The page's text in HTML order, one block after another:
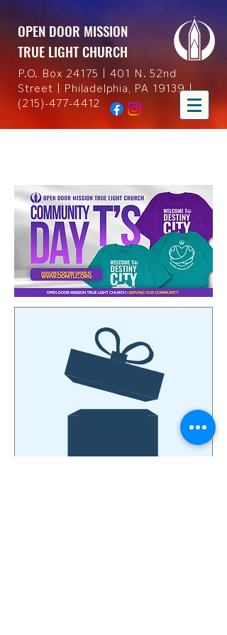
OPEN DOOR MISSION
TRUE LIGHT CHURCH
P.O. Box 24175 | 401 N. 52nd
Street | Philadelphia, PA 19139 |
(215)-477-4412